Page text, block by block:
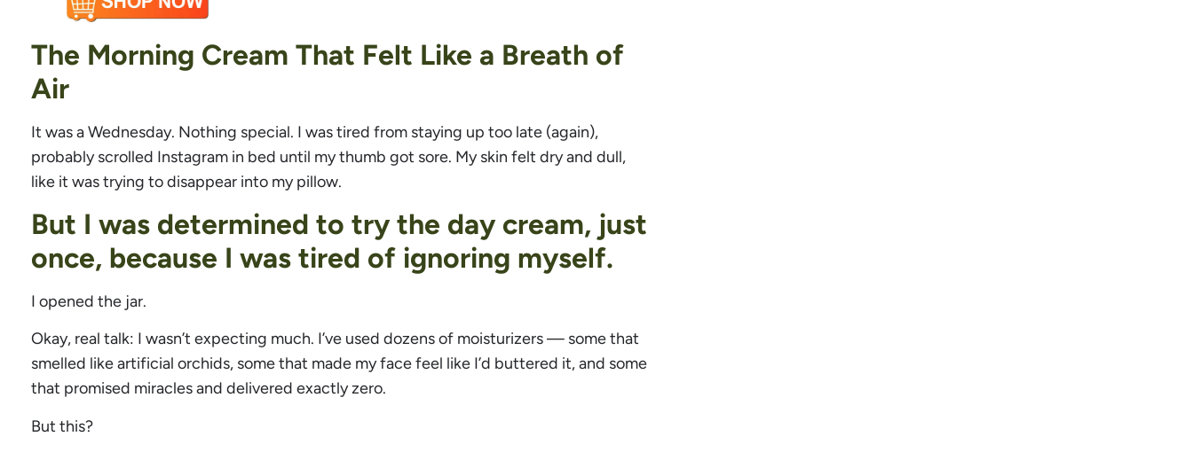
The Morning Cream That Felt Like a Breath of
Air
It was a Wednesday. Nothing special. I was tired from staying up too late (again),
probably scrolled Instagram in bed until my thumb got sore. My skin felt dry and dull,
like it was trying to disappear into my pillow.
But I was determined to try the day cream, just
once, because I was tired of ignoring myself.
I opened the jar.
Okay, real talk: I wasn’t expecting much. I’ve used dozens of moisturizers — some that
smelled like artificial orchids, some that made my face feel like I’d buttered it, and some
that promised miracles and delivered exactly zero.
But this?